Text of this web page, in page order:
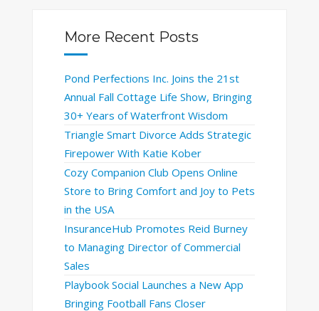
More Recent Posts
Pond Perfections Inc. Joins the 21st
Annual Fall Cottage Life Show, Bringing
30+ Years of Waterfront Wisdom
Triangle Smart Divorce Adds Strategic
Firepower With Katie Kober
Cozy Companion Club Opens Online
Store to Bring Comfort and Joy to Pets
in the USA
InsuranceHub Promotes Reid Burney
to Managing Director of Commercial
Sales
Playbook Social Launches a New App
Bringing Football Fans Closer